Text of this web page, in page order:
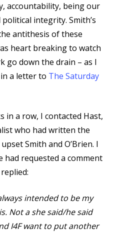
accountability, being our
integrity. Smith’s
antithesis of these
heart breaking to watch
go down the drain – as I
a letter to The Saturday
in a row, I contacted Hast,
who had written the
Smith and O’Brien. I
had requested a comment
intended to be my
Not a she said/he said
I4F want to put another